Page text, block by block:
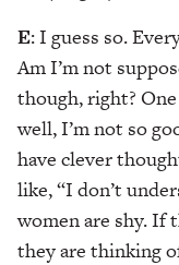
E: I guess so.
Am I’m not
though, right?
well, I’m not so
have clever
like, “I don’t
women are shy. If
they are thinking